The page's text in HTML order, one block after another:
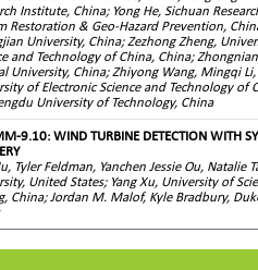
Institute, China; Yong He, Sichuan
Restoration & Geo-Hazard Prevention,
University, China; Zezhong Zheng,
and Technology of China, China;
University, China; Zhiyong Wang, Mingqi Li,
of Electronic Science and Technology of
University of Technology, China
9.10: WIND TURBINE DETECTION WITH
Tyler Feldman, Yanchen Jessie Ou, Natalie
United States; Yang Xu, University of
China; Jordan M. Malof, Kyle Bradbury,